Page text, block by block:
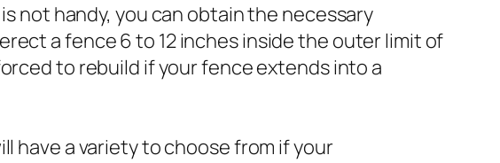
not handy, you can obtain the necessary
a fence 6 to 12 inches inside the outer limit of
to rebuild if your fence extends into a
have a variety to choose from if your